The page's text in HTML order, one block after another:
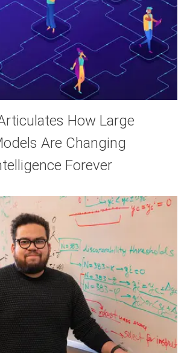
How Large
Are Changing
Forever